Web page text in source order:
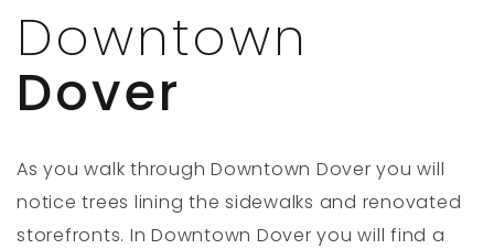
Downtown
Dover
As you walk through Downtown Dover you will
notice trees lining the sidewalks and renovated
storefronts. In Downtown Dover you will find a